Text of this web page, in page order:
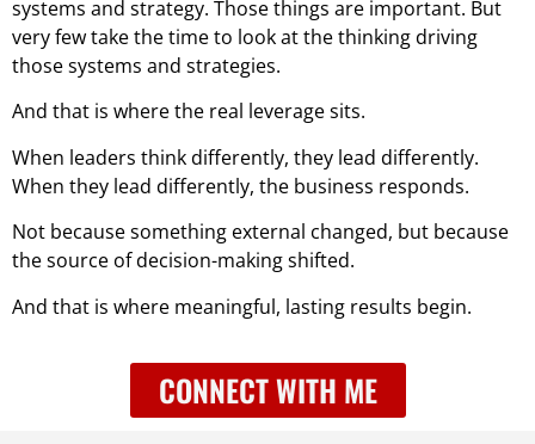
systems and strategy. Those things are important. But
very few take the time to look at the thinking driving
those systems and strategies.
And that is where the real leverage sits.
When leaders think differently, they lead differently.
When they lead differently, the business responds.
Not because something external changed, but because
the source of decision-making shifted.
And that is where meaningful, lasting results begin.
CONNECT WITH ME